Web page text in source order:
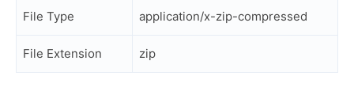
File Type application/x-zip-compressed
File Extension zip